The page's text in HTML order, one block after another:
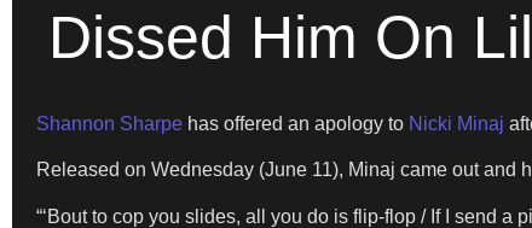
Dissed Him On
Shannon Sharpe has offered an apology to Nicki Minaj
Released on Wednesday (June 11), Minaj came out
“‘Bout to cop you slides, all you do is flip-flop / If I send a